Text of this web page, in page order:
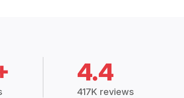
4.4
417K reviews